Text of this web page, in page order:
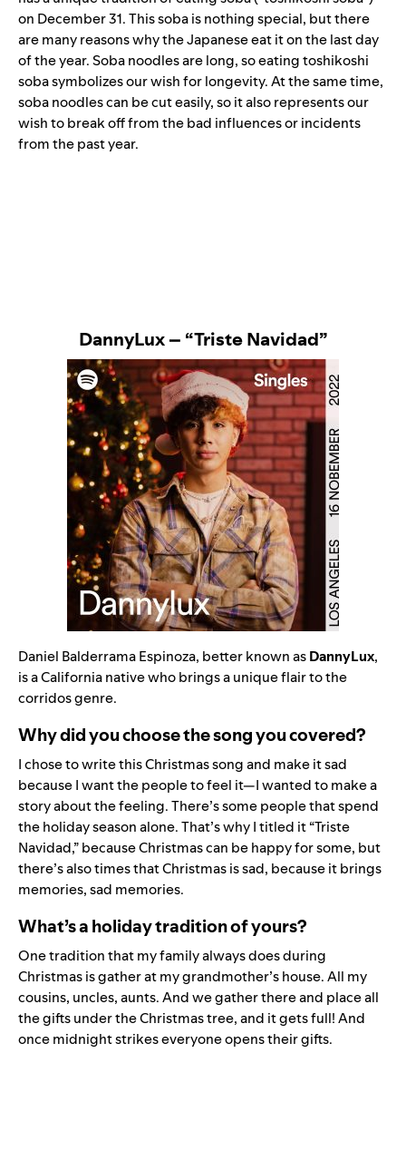
on December 31. This soba is nothing special, but there
are many reasons why the Japanese eat it on the last day
of the year. Soba noodles are long, so eating toshikoshi
soba symbolizes our wish for longevity. At the same time,
soba noodles can be cut easily, so it also represents our
wish to break off from the bad influences or incidents
from the past year.
DannyLux – “Triste Navidad”
Daniel Balderrama Espinoza, better known asDannyLux,
is a California native who brings a unique flair to the
corridos genre.
Why did you choose the song you covered?
I chose to write this Christmas song and make it sad
because I want the people to feel it—I wanted to make a
story about the feeling. There’s some people that spend
the holiday season alone. That’s why I titled it “Triste
Navidad,” because Christmas can be happy for some, but
there’s also times that Christmas is sad, because it brings
memories, sad memories.
What’s a holiday tradition of yours?
One tradition that my family always does during
Christmas is gather at my grandmother’s house. All my
cousins, uncles, aunts. And we gather there and place all
the gifts under the Christmas tree, and it gets full! And
once midnight strikes everyone opens their gifts.